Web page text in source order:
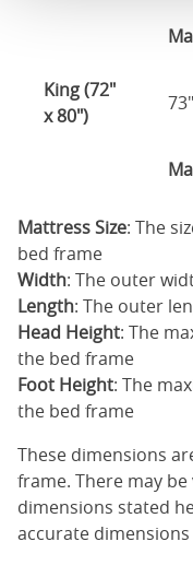
King (72"
x 80")
73"
Mattress Size: The
bed frame
Width: The outer
Length: The outer
Head Height: The
the bed frame
Foot Height: The
the bed frame
These dimensions
frame. There may
dimensions stated
accurate